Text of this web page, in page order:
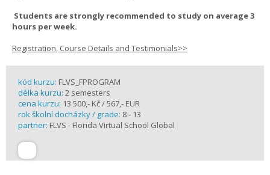
Students are strongly recommended to study on average 3
hours per week.
Registration, Course Details and Testimonials>>
kód kurzu: FLVS_FPROGRAM
délka kurzu: 2 semesters
cena kurzu: 13 500,- Kč / 567,- EUR
rok školní docházky / grade: 8 - 13
partner: FLVS - Florida Virtual School Global